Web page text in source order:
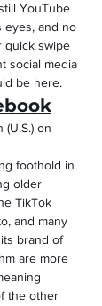
YouTube
eyes, and no
quick swipe
social media
be here.
(U.S.) on
foothold in
older
TikTok
and many
brand of
are more
the other